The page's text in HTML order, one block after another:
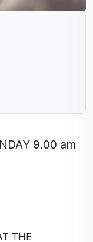
9.00 am
THE